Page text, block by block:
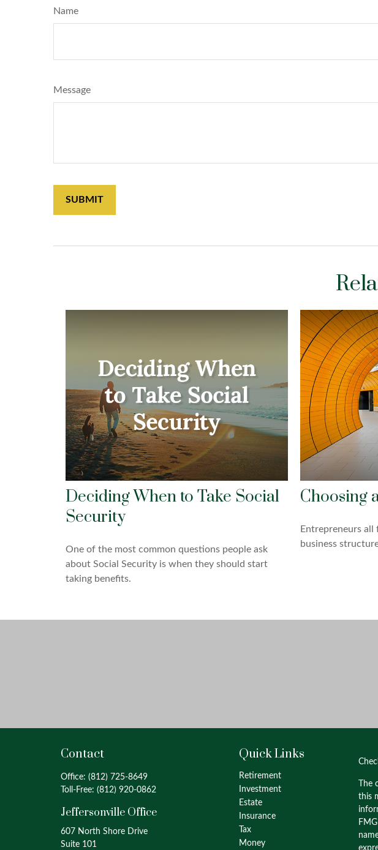
Name
Message
Deciding When to Take Social
Security
One of the most common questions people ask
about Social Security is when they should start
taking benefits.
Choosing
Entrepreneurs all
business
Contact
Office: (812) 725-8649
Toll-Free: (812) 920-0862
Jeffersonville Office
607 North Shore Drive
Suite 101
Quick Links
Retirement
Investment
Estate
Insurance
Tax
Money
this